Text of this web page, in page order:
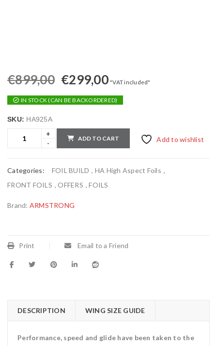
€899,00 €299,00 "VAT included"
IN STOCK (CAN BE BACKORDERED)
SKU: HA925A
ADD TO CART Add to wishlist
Categories: FOIL BUILD , HA High Aspect Foils ,
FRONT FOILS ,OFFERS ,FOILS
Brand: ARMSTRONG
Print Email to a Friend
DESCRIPTION WING SIZE GUIDE
Performance, speed and glide have been taken to the